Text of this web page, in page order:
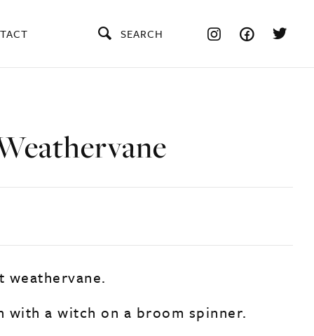
SEARCH
weathervane.
with a witch on a broom spinner.